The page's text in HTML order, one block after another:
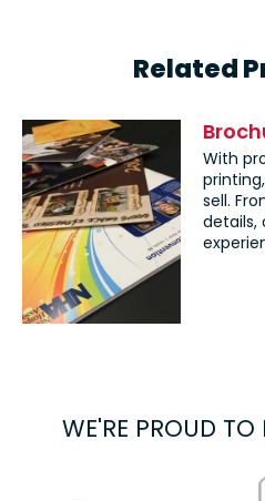
Related
With
sell.
details,
WE'RE PROUD TO